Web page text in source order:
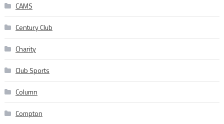
CAMS
Century Club
Charity
Club Sports
Column
Compton